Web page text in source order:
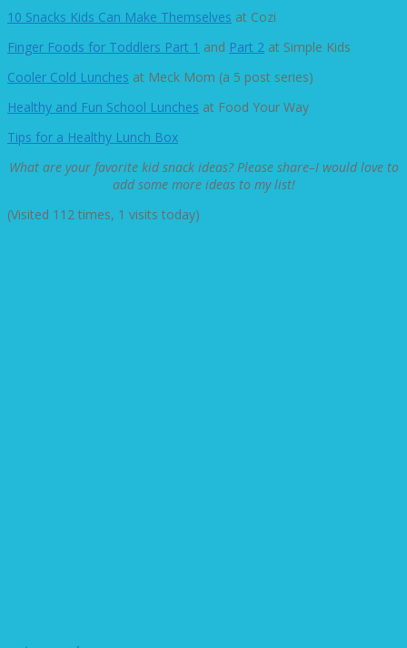
10 Snacks Kids Can Make Themselves at Cozi
Finger Foods for Toddlers Part 1 and Part 2 at Simple Kids
Cooler Cold Lunches at Meck Mom (a 5 post series)
Healthy and Fun School Lunches at Food Your Way
Tips for a Healthy Lunch Box
What are your favorite kid snack ideas? Please share–I would love to
add some more ideas to my list!
(Visited 112 times, 1 visits today)